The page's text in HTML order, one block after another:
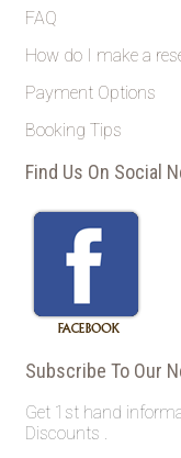
FAQ
How do I make a
Payment Options
Booking Tips
Find Us On Social
Subscribe To Our
Get 1st hand
Discounts .